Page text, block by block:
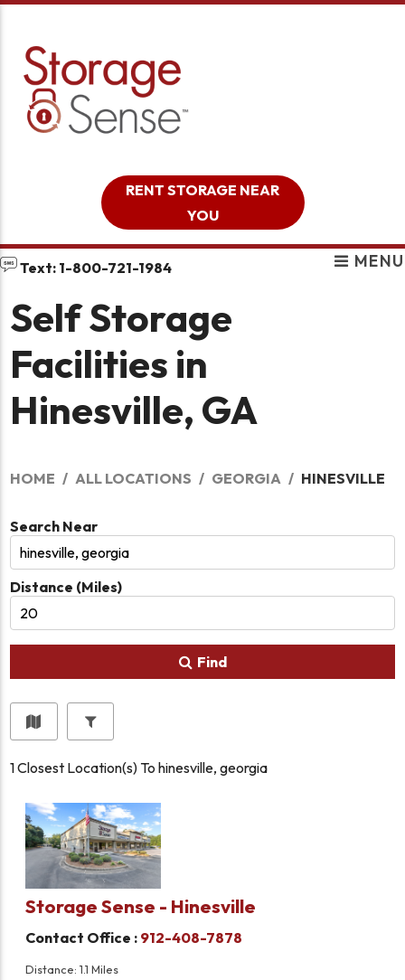
RENT STORAGE NEAR
YOU
Text: 1-800-721-1984 MENU
Self Storage
Facilities in
Hinesville, GA
HOME ALL LOCATIONS GEORGIA HINESVILLE
Search Near
Distance (Miles)
Find
1Closest Location(s) Tohinesville, georgia
Storage Sense - Hinesville
Contact Office : 912-408-7878
Distance: 1.1 Miles